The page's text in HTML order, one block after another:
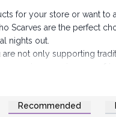
for your store or want to
Scarves are the perfect
nights out.
are not only supporting
on using premium, eco-
choice that tells a story.
Recommended
for Wholesale
Prices